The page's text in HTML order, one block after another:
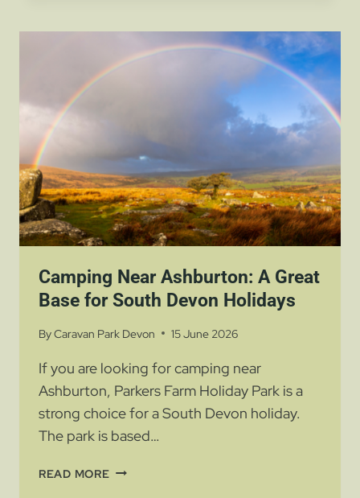
PARKERS
FARM
HOLIDAY
PARK
Camping Near Ashburton: A Great
Base for South Devon Holidays
ByCaravan Park Devon 15 June 2026
If you are looking for camping near
Ashburton, Parkers Farm Holiday Park is a
strong choice for a South Devon holiday.
The park is based…
READ MORECAMPING